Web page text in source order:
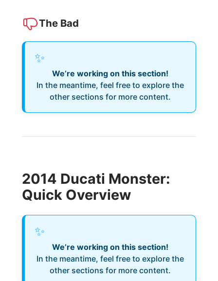
The Bad
✨
We’re working on this section!
In the meantime, feel free to explore the
other sections for more content.
2014 Ducati Monster:
Quick Overview
✨
We’re working on this section!
In the meantime, feel free to explore the
other sections for more content.